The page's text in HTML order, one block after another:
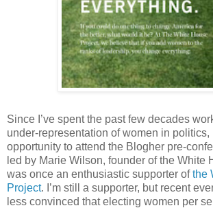
Since I’ve spent the past few decades
under-representation of women in politics,
opportunity to attend the Blogher pre-
led by Marie Wilson, founder of the White
was once an enthusiastic supporter ofthe
Project. I’m still a supporter, but recent
less convinced that electing women per